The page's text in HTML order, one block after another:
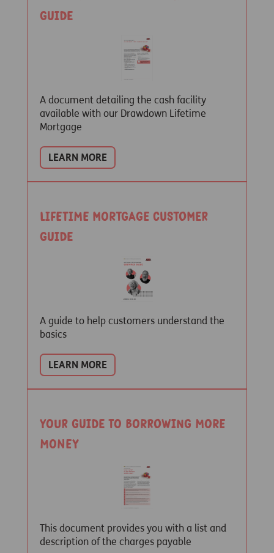
guide
A document detailing the cash facility
available with our Drawdown Lifetime
Mortgage
LEARN MORE
Lifetime Mortgage customer
guide
A guide to help customers understand the
basics
LEARN MORE
Your guide to borrowing more
money
This document provides you with a list and
description of the charges payable